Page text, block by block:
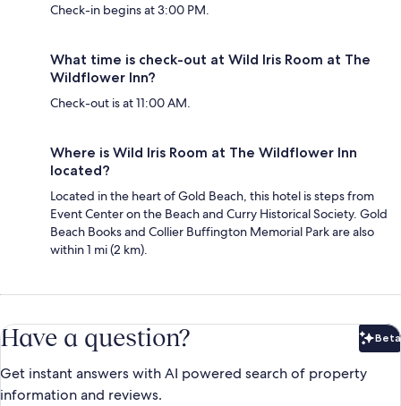
Check-in begins at 3:00 PM.
What time is check-out at Wild Iris Room at The
Wildflower Inn?
Check-out is at 11:00 AM.
Where is Wild Iris Room at The Wildflower Inn
located?
Located in the heart of Gold Beach, this hotel is steps from
Event Center on the Beach and Curry Historical Society. Gold
Beach Books and Collier Buffington Memorial Park are also
within 1 mi (2 km).
Have a question? Beta
Get instant answers with AI powered search of property
information and reviews.